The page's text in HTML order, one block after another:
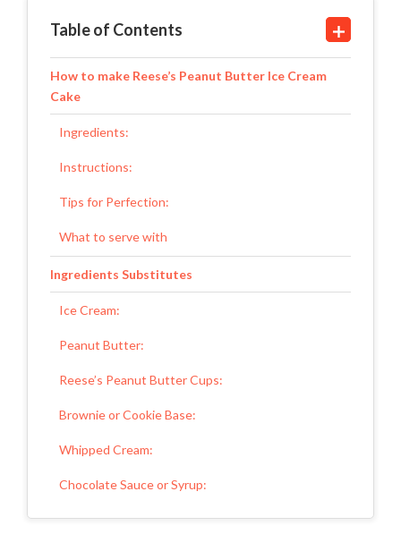
Table of Contents
How to make Reese’s Peanut Butter Ice Cream
Cake
Ingredients:
Instructions:
Tips for Perfection:
What to serve with
Ingredients Substitutes
Ice Cream:
Peanut Butter:
Reese’s Peanut Butter Cups:
Brownie or Cookie Base:
Whipped Cream:
Chocolate Sauce or Syrup:
Sweeteners: